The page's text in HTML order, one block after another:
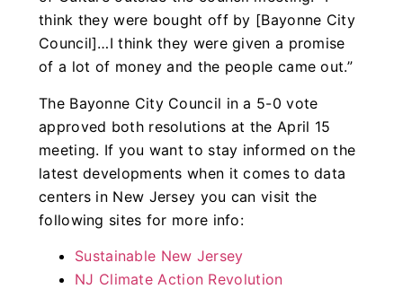
think they were bought off by [Bayonne City
Council]…I think they were given a promise
of a lot of money and the people came out.”
The Bayonne City Council in a 5-0 vote
approved both resolutions at the April 15
meeting. If you want to stay informed on the
latest developments when it comes to data
centers in New Jersey you can visit the
following sites for more info:
Sustainable New Jersey
NJ Climate Action Revolution